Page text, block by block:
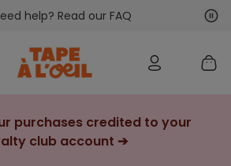
help? Read our FAQ
purchases credited to your
club account ➔